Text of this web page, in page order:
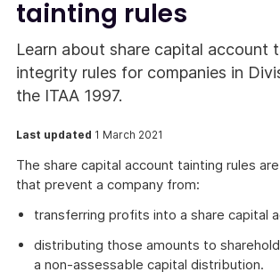
tainting rules
Learn about share capital account
integrity rules for companies in
the ITAA 1997.
Last updated 1 March 2021
The share capital account tainting rules
that prevent a company from:
transferring profits into a share capital
distributing those amounts to
a non-assessable capital distribution.